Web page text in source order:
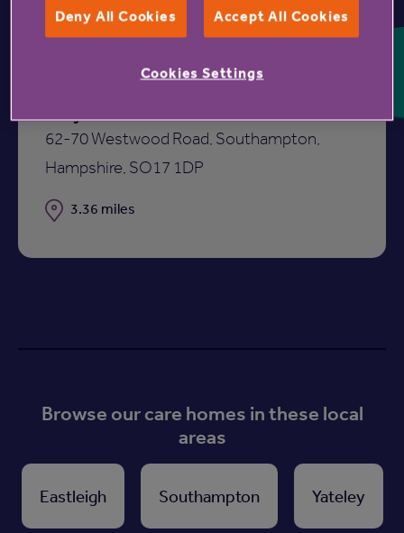
62-70 Westwood Road, Southampton,
Hampshire, SO17 1DP
Distance
3.36 miles
Browse our care homes in these local
areas
Eastleigh Southampton Yateley
Deny All Cookies Accept All Cookies
Cookies Settings